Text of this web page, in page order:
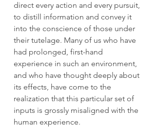
direct every action and every pursuit,
to distill information and convey it
into the conscience of those under
their tutelage. Many of us who have
had prolonged, first-hand
experience in such an environment,
and who have thought deeply about
its effects, have come to the
realization that this particular set of
inputs is grossly misaligned with the
human experience.